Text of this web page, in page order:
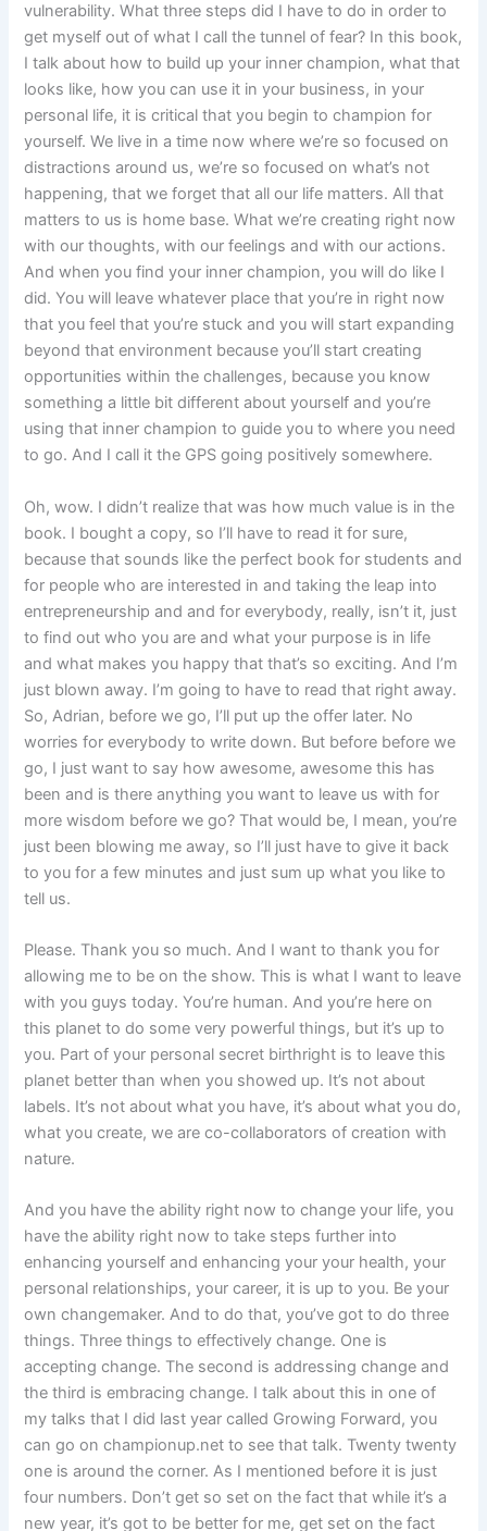
vulnerability. What three steps did I have to do in order to
get myself out of what I call the tunnel of fear? In this book,
I talk about how to build up your inner champion, what that
looks like, how you can use it in your business, in your
personal life, it is critical that you begin to champion for
yourself. We live in a time now where we’re so focused on
distractions around us, we’re so focused on what’s not
happening, that we forget that all our life matters. All that
matters to us is home base. What we’re creating right now
with our thoughts, with our feelings and with our actions.
And when you find your inner champion, you will do like I
did. You will leave whatever place that you’re in right now
that you feel that you’re stuck and you will start expanding
beyond that environment because you’ll start creating
opportunities within the challenges, because you know
something a little bit different about yourself and you’re
using that inner champion to guide you to where you need
to go. And I call it the GPS going positively somewhere.
Oh, wow. I didn’t realize that was how much value is in the
book. I bought a copy, so I’ll have to read it for sure,
because that sounds like the perfect book for students and
for people who are interested in and taking the leap into
entrepreneurship and and for everybody, really, isn’t it, just
to find out who you are and what your purpose is in life
and what makes you happy that that’s so exciting. And I’m
just blown away. I’m going to have to read that right away.
So, Adrian, before we go, I’ll put up the offer later. No
worries for everybody to write down. But before before we
go, I just want to say how awesome, awesome this has
been and is there anything you want to leave us with for
more wisdom before we go? That would be, I mean, you’re
just been blowing me away, so I’ll just have to give it back
to you for a few minutes and just sum up what you like to
tell us.
Please. Thank you so much. And I want to thank you for
allowing me to be on the show. This is what I want to leave
with you guys today. You’re human. And you’re here on
this planet to do some very powerful things, but it’s up to
you. Part of your personal secret birthright is to leave this
planet better than when you showed up. It’s not about
labels. It’s not about what you have, it’s about what you do,
what you create, we are co-collaborators of creation with
nature.
And you have the ability right now to change your life, you
have the ability right now to take steps further into
enhancing yourself and enhancing your your health, your
personal relationships, your career, it is up to you. Be your
own changemaker. And to do that, you’ve got to do three
things. Three things to effectively change. One is
accepting change. The second is addressing change and
the third is embracing change. I talk about this in one of
my talks that I did last year called Growing Forward, you
can go on championup.net to see that talk. Twenty twenty
one is around the corner. As I mentioned before it is just
four numbers. Don’t get so set on the fact that while it’s a
new year, it’s got to be better for me, get set on the fact